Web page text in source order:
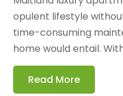
opulent lifestyle
time-consuming
home would entail.
Read More